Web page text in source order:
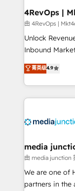
looking
由 4RevOps |
Unlock
Inbound
specialize in
across
and customer
offer unparalleled
Mexico, USA,
hundred successful
rooted in
training,
菁英级4.9
media
由 media junction
We are one of
partners in the